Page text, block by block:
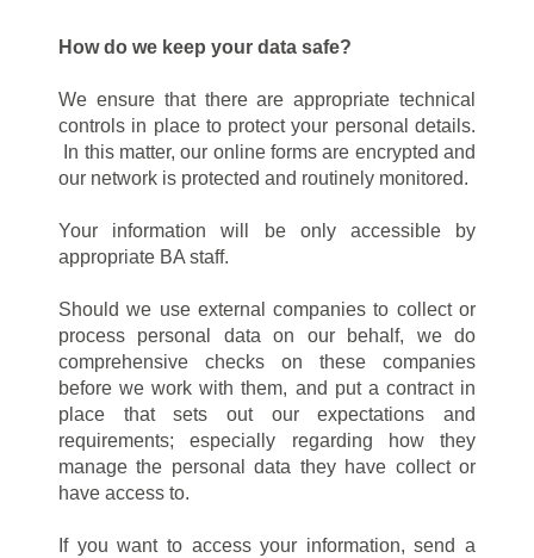
How do we keep your data safe?
We ensure that there are appropriate technical
controls in place to protect your personal details.
In this matter, our online forms are encrypted and
our network is protected and routinely monitored.
Your information will be only accessible by
appropriate BA staff.
Should we use external companies to collect or
process personal data on our behalf, we do
comprehensive checks on these companies
before we work with them, and put a contract in
place that sets out our expectations and
requirements; especially regarding how they
manage the personal data they have collect or
have access to.
If you want to access your information, send a